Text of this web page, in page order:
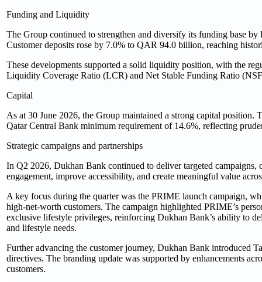
Funding and Liquidity
The Group continued to strengthen and diversify its funding base
Customer deposits rose by 7.0% to QAR 94.0 billion, reaching
These developments supported a solid liquidity position, with the
Liquidity Coverage Ratio (LCR) and Net Stable Funding Ratio
Capital
As at 30 June 2026, the Group maintained a strong capital
Qatar Central Bank minimum requirement of 14.6%, reflecting
Strategic campaigns and partnerships
In Q2 2026, Dukhan Bank continued to deliver targeted campaigns,
engagement, improve accessibility, and create meaningful value
A key focus during the quarter was the PRIME launch campaign,
high-net-worth customers. The campaign highlighted PRIME’s
exclusive lifestyle privileges, reinforcing Dukhan Bank’s ability to
and lifestyle needs.
Further advancing the customer journey, Dukhan Bank introduced
directives. The branding update was supported by enhancements
customers.